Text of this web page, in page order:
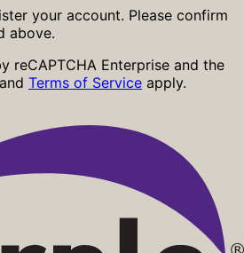
your account. Please confirm
above.
reCAPTCHA Enterprise and the
and Terms of Service apply.